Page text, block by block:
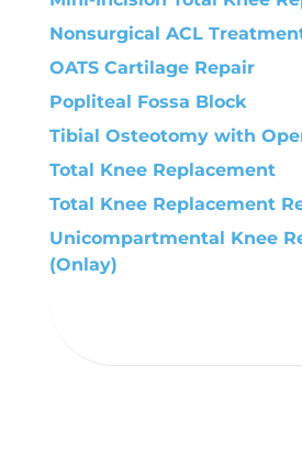
Nonsurgical ACL
OATS Cartilage Repair
Popliteal Fossa Block
Tibial Osteotomy with
Total Knee Replacement
Total Knee Replacement
Unicompartmental Knee
(Onlay)